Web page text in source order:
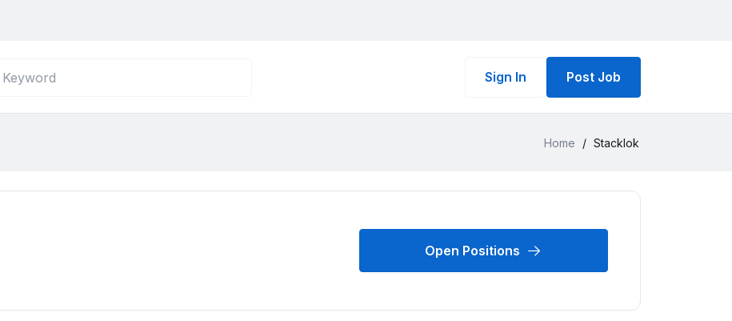
Sign In Post Job
Home / Stacklok
Open Positions